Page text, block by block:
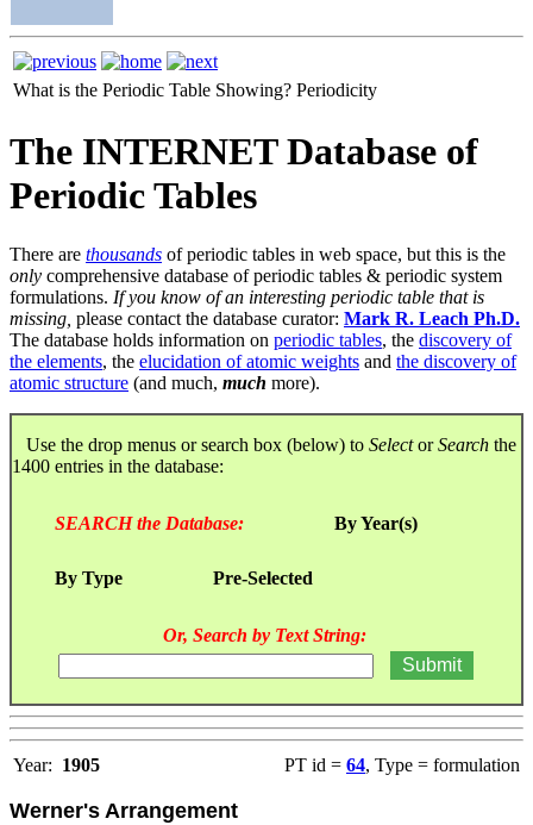
What is the Periodic Table Showing? Periodicity
The INTERNET Database of
Periodic Tables
There are thousands of periodic tables in web space, but this is the
only comprehensive database of periodic tables & periodic system
formulations. If you know of an interesting periodic table that is
missing, please contact the database curator: Mark R. Leach Ph.D.
The database holds information on periodic tables, the discovery of
the elements, the elucidation of atomic weights and the discovery of
atomic structure (and much, much more).
Use the drop menus or search box (below) to SelectorSearch the
1400 entries in the database:
SEARCH the Database: By Year(s)
By Type Pre-Selected
Or, Search by Text String:
Year: 1905 PT id = 64, Type = formulation
Werner's Arrangement